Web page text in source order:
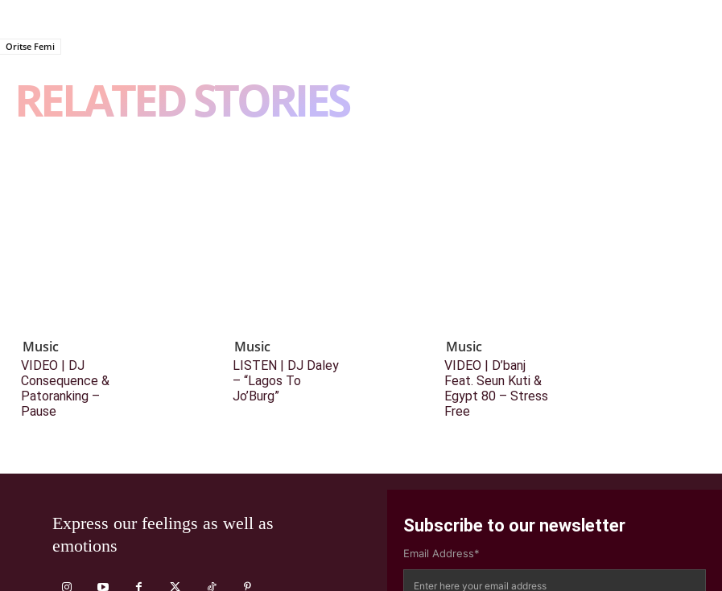
Oritse Femi
RELATED STORIES
Music
VIDEO | DJ
Consequence &
Patoranking –
Pause
Music
LISTEN | DJ Daley
– “Lagos To
Jo’Burg”
Music
VIDEO | D’banj
Feat. Seun Kuti &
Egypt 80 – Stress
Free
Express our feelings as well as
emotions
Subscribe to our newsletter
Email Address*